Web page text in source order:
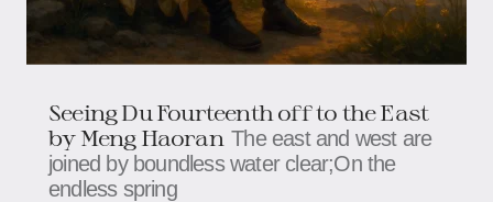
Seeing Du Fourteenth off to the East
by Meng Haoran The east and west are
joined by boundless water clear;On the
endless spring